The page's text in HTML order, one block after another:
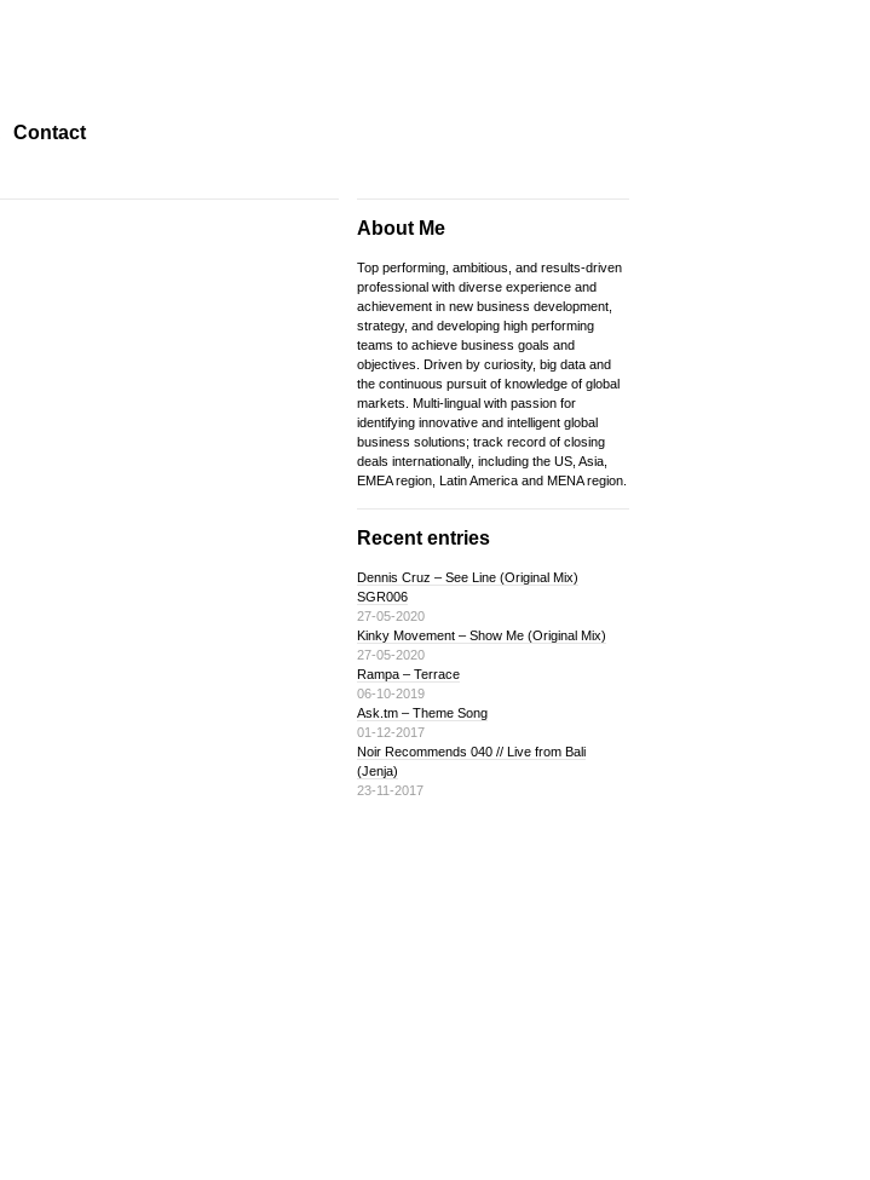
Contact
About Me
Top performing, ambitious, and results-driven
professional with diverse experience and
achievement in new business development,
strategy, and developing high performing
teams to achieve business goals and
objectives. Driven by curiosity, big data and
the continuous pursuit of knowledge of global
markets. Multi-lingual with passion for
identifying innovative and intelligent global
business solutions; track record of closing
deals internationally, including the US, Asia,
EMEA region, Latin America and MENA region.
Recent entries
Dennis Cruz – See Line (Original Mix)
SGR006
27-05-2020
Kinky Movement – Show Me (Original Mix)
27-05-2020
Rampa – Terrace
06-10-2019
Ask.tm – Theme Song
01-12-2017
Noir Recommends 040 // Live from Bali
(Jenja)
23-11-2017